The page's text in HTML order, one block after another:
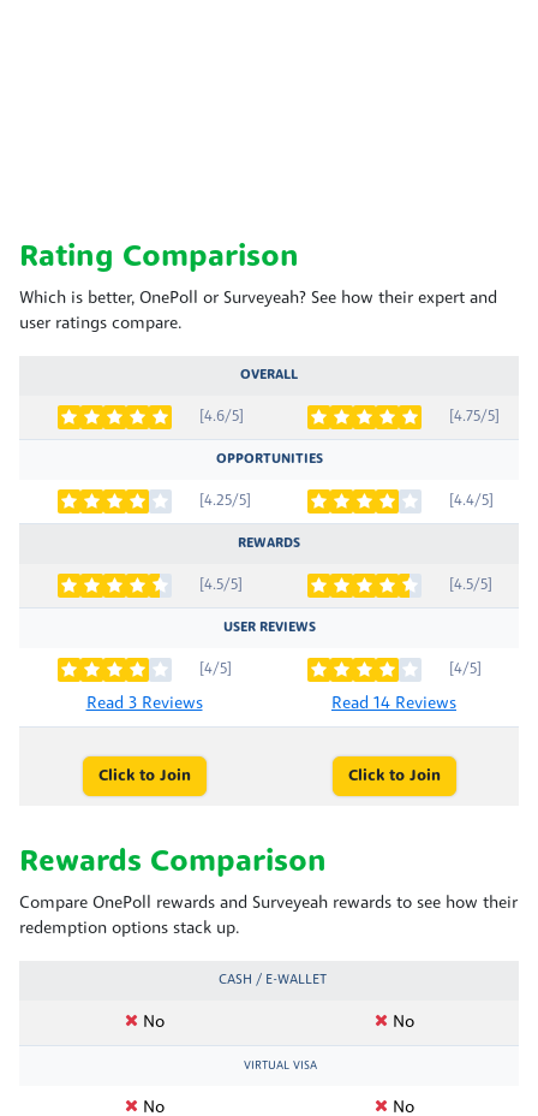
Rating Comparison
Which is better, OnePoll or Surveyeah? See how their expert and
user ratings compare.
OVERALL
[4.6/5] [4.75/5]
OPPORTUNITIES
[4.25/5] [4.4/5]
REWARDS
[4.5/5] [4.5/5]
USER REVIEWS
[4/5]
Read 3 Reviews
[4/5]
Read 14 Reviews
Click to Join Click to Join
Rewards Comparison
Compare OnePoll rewards and Surveyeah rewards to see how their
redemption options stack up.
CASH / E-WALLET
No No
VIRTUAL VISA
No No